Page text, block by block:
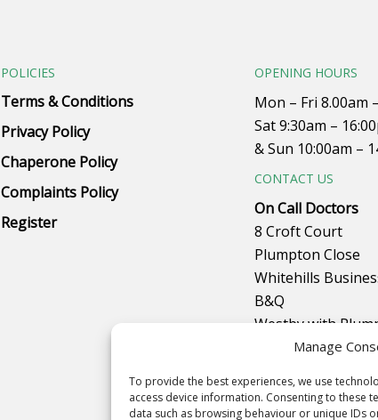
Manage
To provide the best experiences, we use
access device information. Consenting to these
data such as browsing behaviour or unique IDs
POLICIES
Terms & Conditions
Privacy Policy
Chaperone Policy
Complaints Policy
Register
OPENING HOURS
Mon – Fri 8.00am
Sat 9:30am –
& Sun 10:00am –
CONTACT US
On Call Doctors
8 Croft Court
Plumpton Close
Whitehills
B&Q
Westby with
Blackpool
Call to make an